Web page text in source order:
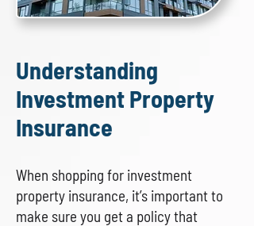
Understanding
Investment Property
Insurance
When shopping for investment
property insurance, it’s important to
make sure you get a policy that